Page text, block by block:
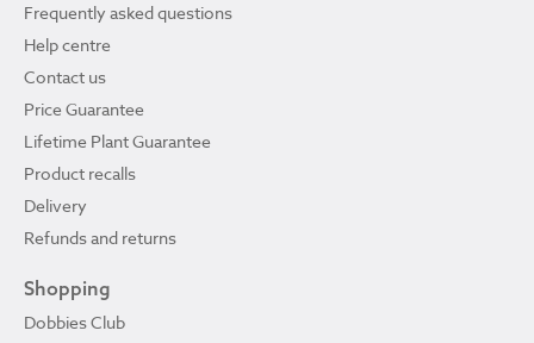
Frequently asked questions
Help centre
Contact us
Price Guarantee
Lifetime Plant Guarantee
Product recalls
Delivery
Refunds and returns
Shopping
Dobbies Club